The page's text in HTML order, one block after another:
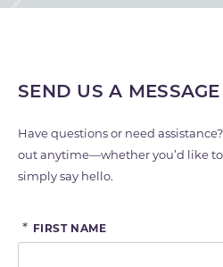
SEND US A MESSAGE
Have questions or need
out anytime—whether you’d like
simply say hello.
* FIRST NAME